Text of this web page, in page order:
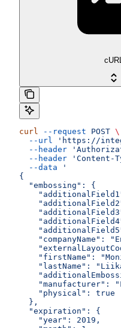
cURL
curl --request POST \
  --url
'https://
  --header
  --header
'Content-
  --data
'
{
  "embossing": {
"companyName":
"firstName":
"lastName":
"manufacturer":
    "physical": true
  },
  "expiration": {
    "year": 2019,